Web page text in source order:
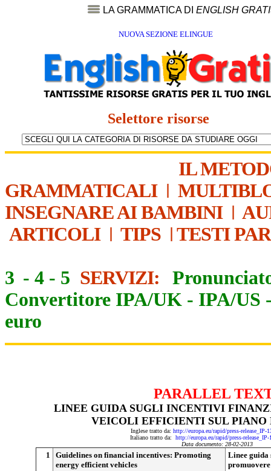
LA GRAMMATICA DI ENGLISH
NUOVA SEZIONE ELINGUE
Selettore risorse
IL
GRAMMATICALI|
INSEGNARE AI BAMBINI|
ARTICOLI| TIPS | TESTI
3 - 4 - 5 SERVIZI:
Convertitore IPA/UK - IPA/US
euro
PARALLEL
LINEE GUIDA SUGLI INCENTIVI
VEICOLI EFFICIENTI SUL PIANO
Inglese tratto da: http://europa.eu/rapid/press-release_IP-
Italiano tratto da: http://europa.eu/rapid/press-
Data documento: 28-02-2013
1
Guidelines on financial incentives: Promoting
energy efficient vehicles
Linee